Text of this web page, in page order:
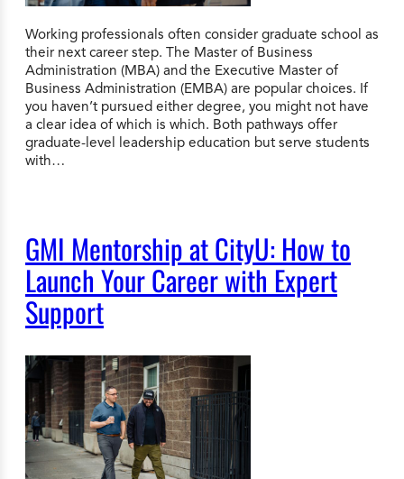
Working professionals often consider graduate school as
their next career step. The Master of Business
Administration (MBA) and the Executive Master of
Business Administration (EMBA) are popular choices. If
you haven’t pursued either degree, you might not have
a clear idea of which is which. Both pathways offer
graduate-level leadership education but serve students
with…
GMI Mentorship at CityU: How to
Launch Your Career with Expert
Support